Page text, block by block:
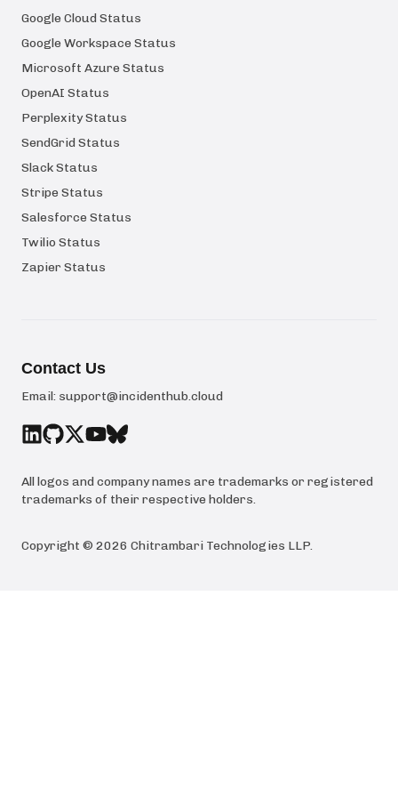
Google Cloud Status
Google Workspace Status
Microsoft Azure Status
OpenAI Status
Perplexity Status
SendGrid Status
Slack Status
Stripe Status
Salesforce Status
Twilio Status
Zapier Status
Contact Us
Email: support@incidenthub.cloud
All logos and company names are trademarks or registered
trademarks of their respective holders.
Copyright © 2026 Chitrambari Technologies LLP.